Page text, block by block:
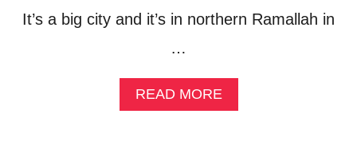
It’s a big city and it’s in northern Ramallah in
…
READ MOREA
B